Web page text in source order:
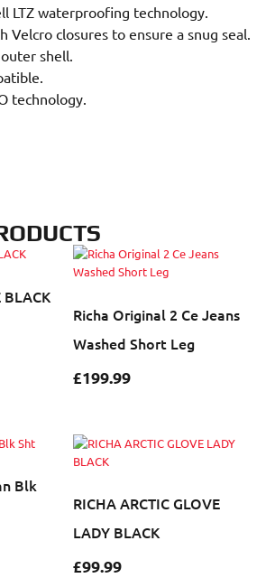
LTZ waterproofing technology.
Velcro closures to ensure a snug seal.
shell.
technology.
BLACK
Richa Original 2 Ce Jeans
Washed Short Leg
£199.99
Blk
RICHA ARCTIC GLOVE
LADY BLACK
£99.99